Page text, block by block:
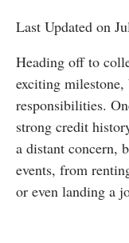
Last Updated on
Heading off to
exciting
responsibilities.
strong credit
a distant concern,
events, from
or even landing a